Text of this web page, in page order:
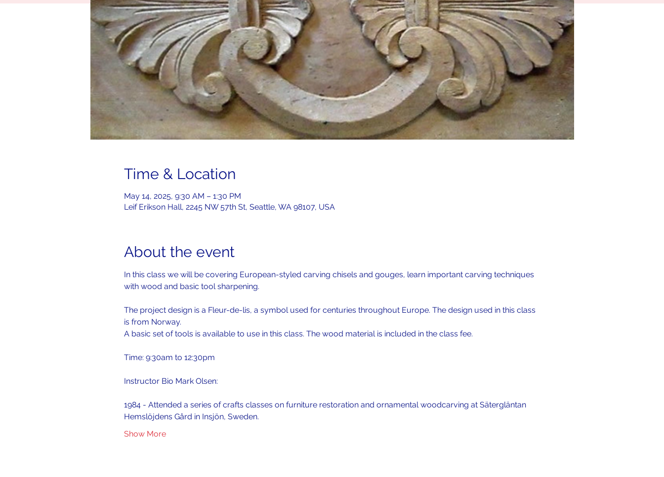
Time & Location
May 14, 2025, 9:30 AM – 1:30 PM
Leif Erikson Hall, 2245 NW 57th St, Seattle, WA 98107, USA
About the event
In this class we will be covering European-styled carving chisels and gouges, learn important carving techniques
with wood and basic tool sharpening.
The project design is a Fleur-de-lis, a symbol used for centuries throughout Europe. The design used in this class
is from Norway.
A basic set of tools is available to use in this class. The wood material is included in the class fee.
Time: 9:30am to 12:30pm
Instructor Bio Mark Olsen:
1984 - Attended a series of crafts classes on furniture restoration and ornamental woodcarving at Sätergläntan
Hemslöjdens Gård in Insjön, Sweden.
Show More